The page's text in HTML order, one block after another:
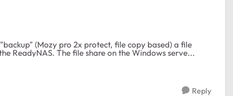
ReadyNAS. The file share on the Windows serve...
Reply